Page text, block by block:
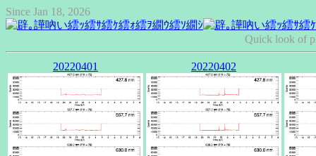
Since Jan 18, 2026
Quick look of
20220401 20220402